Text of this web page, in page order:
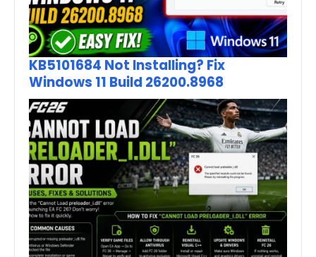
KB5101684 Not Installing? Fix
Windows 11 Build 26200.8968